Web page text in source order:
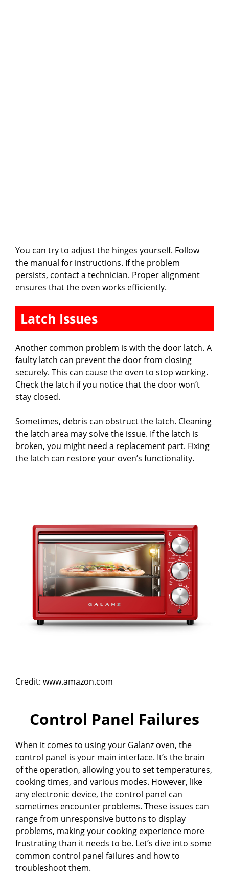
You can try to adjust the hinges yourself. Follow
the manual for instructions. If the problem
persists, contact a technician. Proper alignment
ensures that the oven works efficiently.
Latch Issues
Another common problem is with the door latch. A
faulty latch can prevent the door from closing
securely. This can cause the oven to stop working.
Check the latch if you notice that the door won’t
stay closed.
Sometimes, debris can obstruct the latch. Cleaning
the latch area may solve the issue. If the latch is
broken, you might need a replacement part. Fixing
the latch can restore your oven’s functionality.
Credit: www.amazon.com
Control Panel Failures
When it comes to using your Galanz oven, the
control panel is your main interface. It’s the brain
of the operation, allowing you to set temperatures,
cooking times, and various modes. However, like
any electronic device, the control panel can
sometimes encounter problems. These issues can
range from unresponsive buttons to display
problems, making your cooking experience more
frustrating than it needs to be. Let’s dive into some
common control panel failures and how to
troubleshoot them.